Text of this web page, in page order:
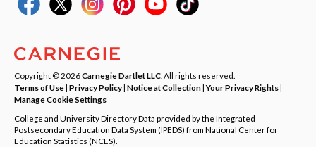
Copyright © 2026Carnegie Dartlet LLC . All rights reserved.
Terms of Use| Privacy Policy| Notice at Collection|Your Privacy Rights|
Manage Cookie Settings
College and University Directory Data provided by the Integrated
Postsecondary Education Data System (IPEDS) from National Center for
Education Statistics (NCES).